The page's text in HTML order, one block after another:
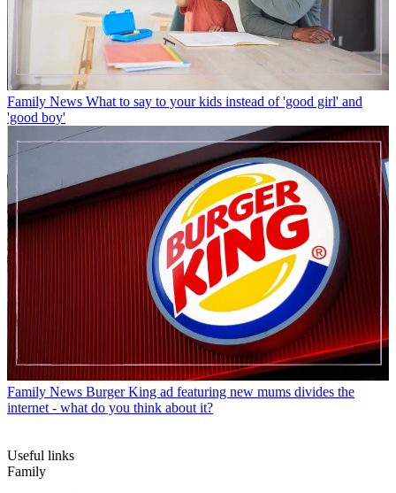
Family News What to say to your kids instead of 'good girl' and
'good boy'
Family News Burger King ad featuring new mums divides the
internet - what do you think about it?
Useful links
Family